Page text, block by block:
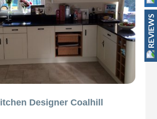
Designer Coalhill
REVIEWS